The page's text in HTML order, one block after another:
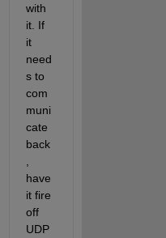
with
it. If
it
need
s to
com
muni
cate
back
have
it fire
off
UDP